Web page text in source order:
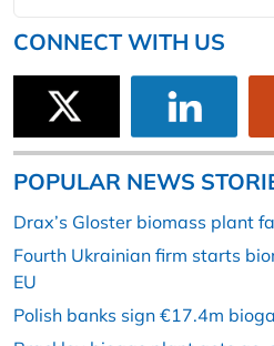
CONNECT WITH US
POPULAR NEWS
Drax’s Gloster biomass plant
Fourth Ukrainian firm starts
EU
Polish banks sign €17.4m